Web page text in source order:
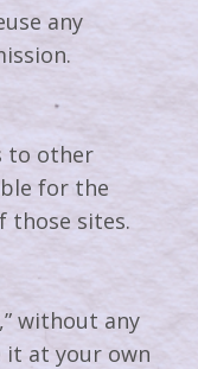
any
to other
for the
those sites.
without any
it at your own